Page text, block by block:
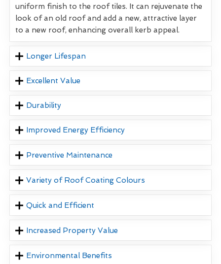
uniform finish to the roof tiles. It can rejuvenate the
look of an old roof and add a new, attractive layer
to a new roof, enhancing overall kerb appeal.
Longer Lifespan
Excellent Value
Durability
Improved Energy Efficiency
Preventive Maintenance
Variety of Roof Coating Colours
Quick and Efficient
Increased Property Value
Environmental Benefits